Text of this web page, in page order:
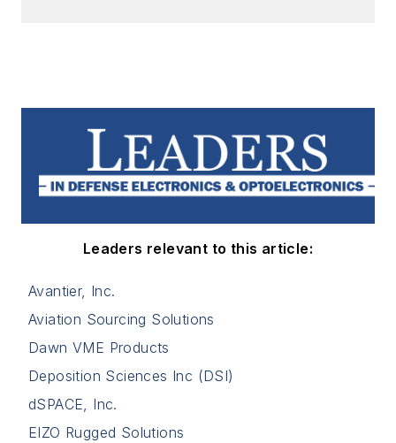
Leaders relevant to this article:
Avantier, Inc.
Aviation Sourcing Solutions
Dawn VME Products
Deposition Sciences Inc (DSI)
dSPACE, Inc.
EIZO Rugged Solutions